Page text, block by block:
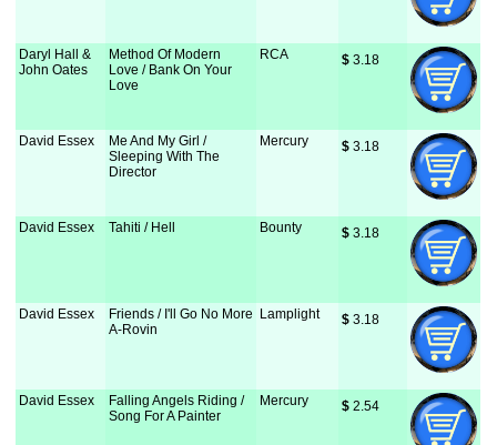
Daryl Hall &
John Oates
Method Of Modern
Love / Bank On Your
Love
RCA $ 3.18
David Essex
Me And My Girl /
Sleeping With The
Director
Mercury $ 3.18
David Essex Tahiti / Hell Bounty $ 3.18
David Essex
Friends / I'll Go No More
A-Rovin
Lamplight $ 3.18
David Essex
Falling Angels Riding /
Song For A Painter
Mercury $ 2.54